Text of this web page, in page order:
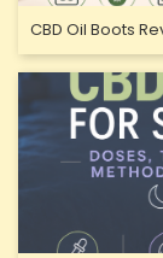
CBD Oil Boots